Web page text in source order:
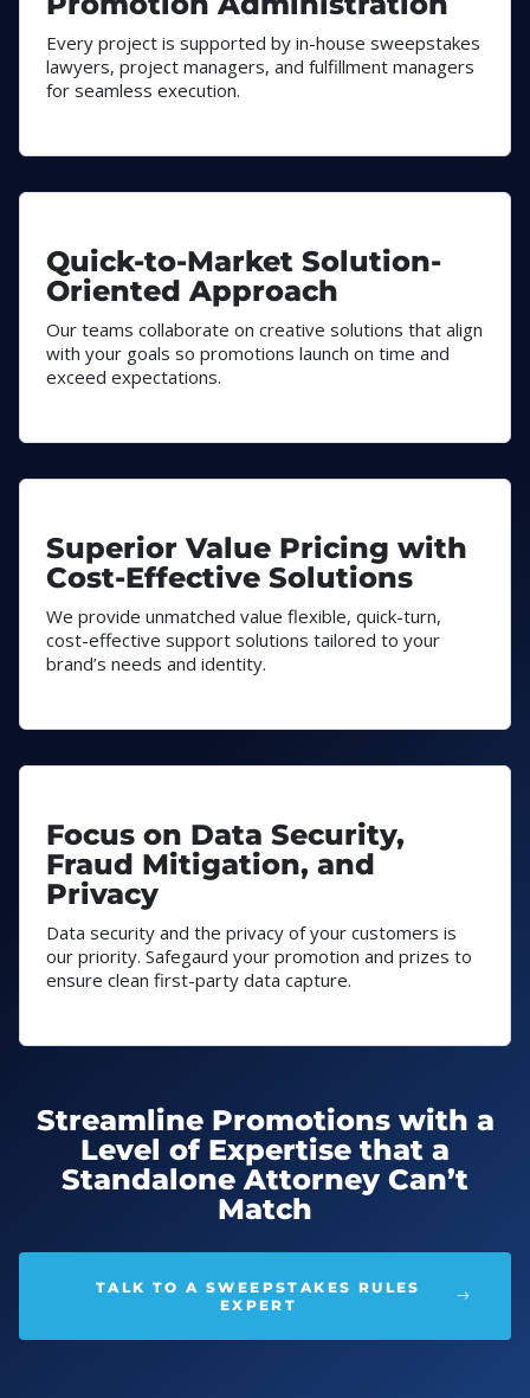
Every project is supported by in-house sweepstakes
lawyers, project managers, and fulfillment managers
for seamless execution.
Quick-to-Market Solution-
Oriented Approach
Our teams collaborate on creative solutions that align
with your goals so promotions launch on time and
exceed expectations.
Superior Value Pricing with
Cost-Effective Solutions
We provide unmatched value flexible, quick-turn,
cost-effective support solutions tailored to your
brand’s needs and identity.
Focus on Data Security,
Fraud Mitigation, and
Privacy
Data security and the privacy of your customers is
our priority. Safegaurd your promotion and prizes to
ensure clean first-party data capture.
Streamline Promotions with a
Level of Expertise that a
Standalone Attorney Can’t
Match
TALK TO A SWEEPSTAKES RULES
EXPERT